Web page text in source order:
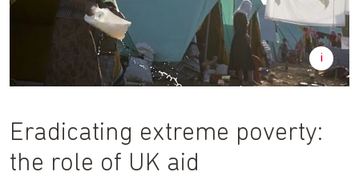
Eradicating extreme poverty:
the role of UK aid